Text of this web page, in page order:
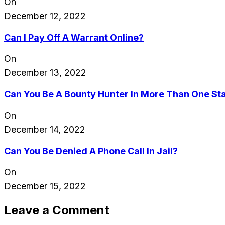
December 12, 2022
Can I Pay Off A Warrant Online?
On
December 13, 2022
Can You Be A Bounty Hunter In More Than One
On
December 14, 2022
Can You Be Denied A Phone Call In Jail?
On
December 15, 2022
Leave a Comment